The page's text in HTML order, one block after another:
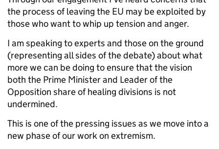
the process of leaving the EU may be exploited by
those who want to whip up tension and anger.
I am speaking to experts and those on the ground
(representing all sides of the debate) about what
more we can be doing to ensure that the vision
both the Prime Minister and Leader of the
Opposition share of healing divisions is not
undermined.
This is one of the pressing issues as we move into a
new phase of our work on extremism.